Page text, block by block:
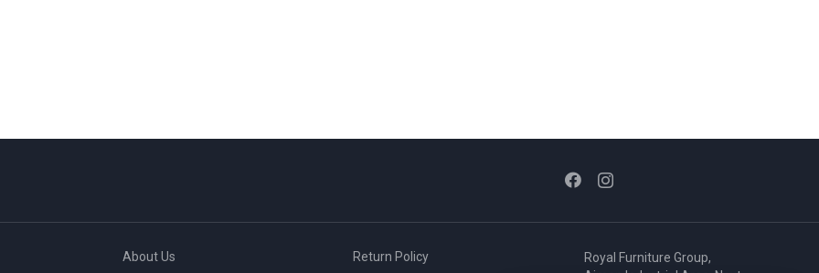
About Us
Return Policy
Royal Furniture Group,